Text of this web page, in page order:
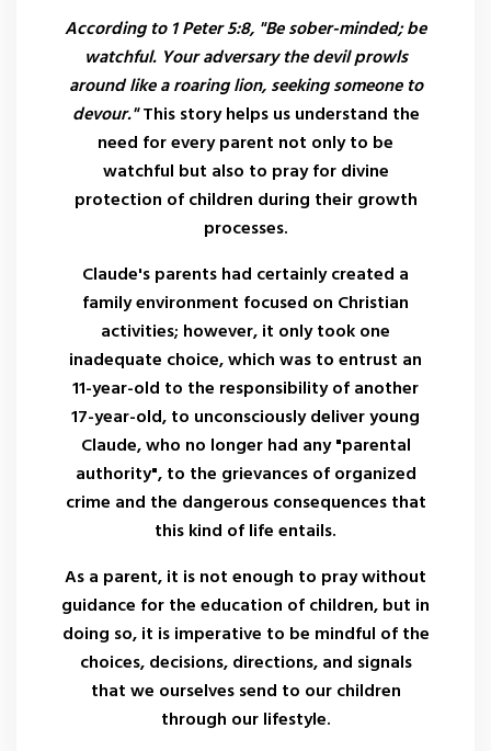
According to 1 Peter 5:8, "Be sober-minded; be
watchful. Your adversary the devil prowls
around like a roaring lion, seeking someone to
devour."This story helps us understand the
need for every parent not only to be
watchful but also to pray for divine
protection of children during their growth
processes.
Claude's parents had certainly created a
family environment focused on Christian
activities; however, it only took one
inadequate choice, which was to entrust an
11-year-old to the responsibility of another
17-year-old, to unconsciously deliver young
Claude, who no longer had any "parental
authority", to the grievances of organized
crime and the dangerous consequences that
this kind of life entails.
As a parent, it is not enough to pray without
guidance for the education of children, but in
doing so, it is imperative to be mindful of the
choices, decisions, directions, and signals
that we ourselves send to our children
through our lifestyle.